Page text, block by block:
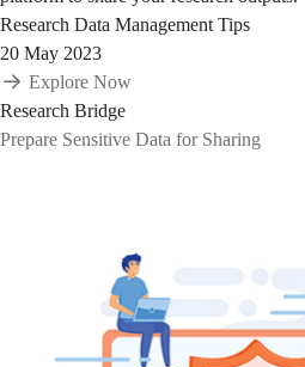
Research Data Management Tips
20 May 2023
Explore Now
Research Bridge
Prepare Sensitive Data for Sharing